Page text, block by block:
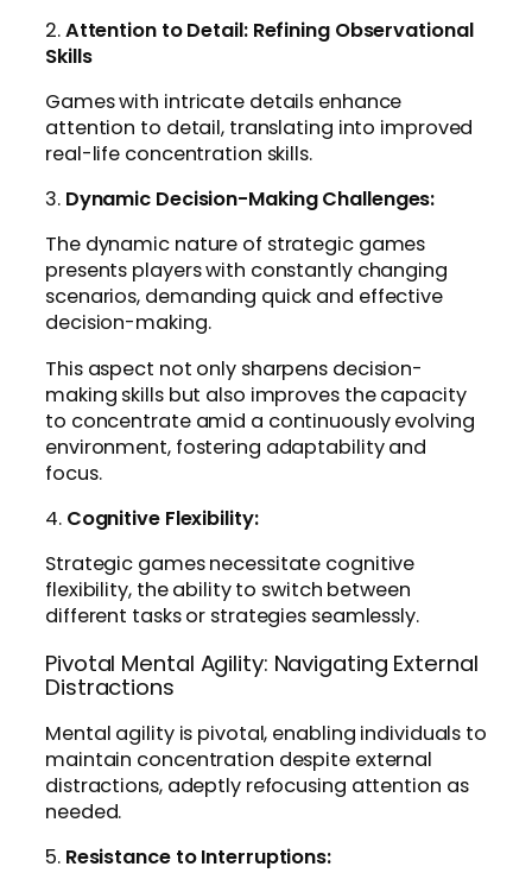
2.Attention to Detail: Refining Observational
Skills
Games with intricate details enhance
attention to detail, translating into improved
real-life concentration skills.
3. Dynamic Decision-Making Challenges:
The dynamic nature of strategic games
presents players with constantly changing
scenarios, demanding quick and effective
decision-making.
This aspect not only sharpens decision-
making skills but also improves the capacity
to concentrate amid a continuously evolving
environment, fostering adaptability and
focus.
4. Cognitive Flexibility:
Strategic games necessitate cognitive
flexibility, the ability to switch between
different tasks or strategies seamlessly.
Pivotal Mental Agility: Navigating External
Distractions
Mental agility is pivotal, enabling individuals to
maintain concentration despite external
distractions, adeptly refocusing attention as
needed.
5. Resistance to Interruptions: